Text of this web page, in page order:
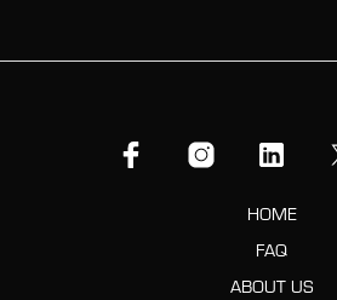
HOME
FAQ
ABOUT US